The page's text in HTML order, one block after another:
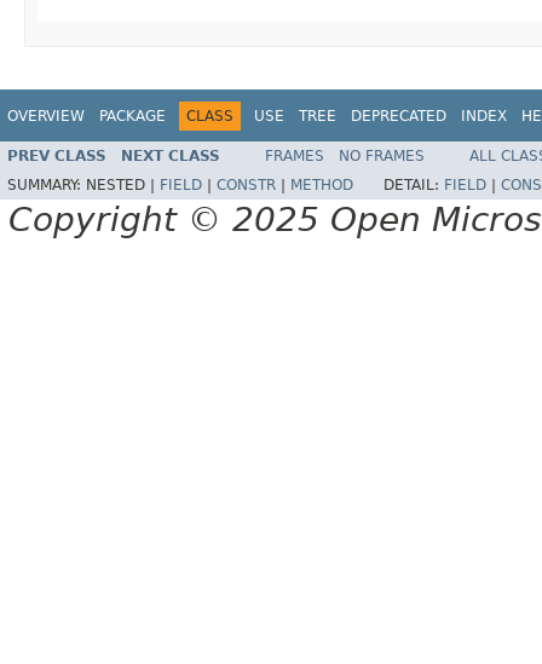
OVERVIEW PACKAGE CLASS USE TREE DEPRECATED INDEX
PREV CLASS NEXT CLASS FRAMES NO FRAMES
ALL
SUMMARY: NESTED | FIELD CONSTR METHOD DETAIL: FIELD
Copyright © 2025 Open